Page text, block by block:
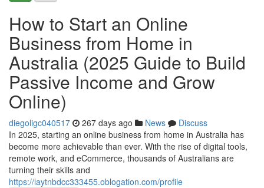
How to Start an Online
Business from Home in
Australia (2025 Guide to Build
Passive Income and Grow
Online)
diegoligc040517 267 days ago News
Discuss
In 2025, starting an online business from home in Australia has
become more achievable than ever. With the rise of digital tools,
remote work, and eCommerce, thousands of Australians are
turning their skills and
https://laytnbdcc333455.oblogation.com/profile